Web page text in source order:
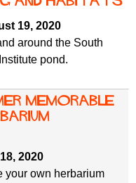
19, 2020
around the South
pond.
Memorable
2020
your own herbarium